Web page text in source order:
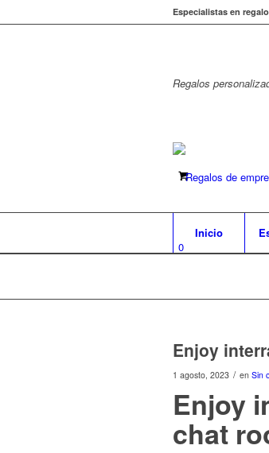
Especialistas en
Regalos
0
Inicio
Enjoy
1 agosto, 2023 / en Sin
Enjoy
chat